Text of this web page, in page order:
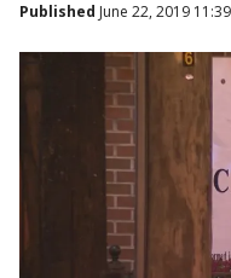
Published June 22, 2019